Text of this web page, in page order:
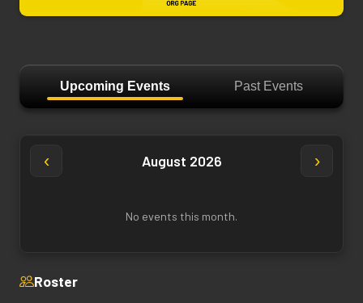
Upcoming Events Past Events
‹ August 2026 ›
No events this month.
Roster